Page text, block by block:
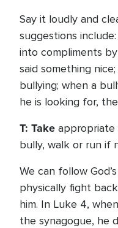
Say it loudly and
suggestions
into compliments
said something
bullying; when a
he is looking for,
T: Take
bully, walk or run if
We can follow
physically fight
him. In Luke 4,
the synagogue, he